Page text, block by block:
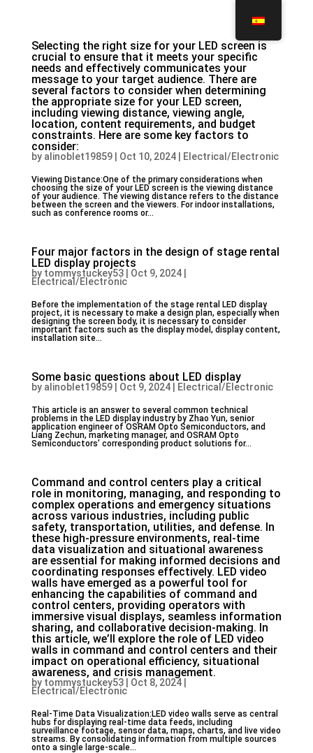
Selecting the right size for your LED screen is
crucial to ensure that it meets your specific
needs and effectively communicates your
message to your target audience. There are
several factors to consider when determining
the appropriate size for your LED screen,
including viewing distance, viewing angle,
location, content requirements, and budget
constraints. Here are some key factors to
consider:
by alinoblet19859| Oct 10, 2024| Electrical/Electronic
Viewing Distance:One of the primary considerations when
choosing the size of your LED screen is the viewing distance
of your audience. The viewing distance refers to the distance
between the screen and the viewers. For indoor installations,
such as conference rooms or...
Four major factors in the design of stage rental
LED display projects
by tommystuckey53| Oct 9, 2024|
Electrical/Electronic
Before the implementation of the stage rental LED display
project, it is necessary to make a design plan, especially when
designing the screen body, it is necessary to consider
important factors such as the display model, display content,
installation site...
Some basic questions about LED display
by alinoblet19859| Oct 9, 2024| Electrical/Electronic
This article is an answer to several common technical
problems in the LED display industry by Zhao Yun, senior
application engineer of OSRAM Opto Semiconductors, and
Liang Zechun, marketing manager, and OSRAM Opto
Semiconductors’ corresponding product solutions for...
Command and control centers play a critical
role in monitoring, managing, and responding to
complex operations and emergency situations
across various industries, including public
safety, transportation, utilities, and defense. In
these high-pressure environments, real-time
data visualization and situational awareness
are essential for making informed decisions and
coordinating responses effectively. LED video
walls have emerged as a powerful tool for
enhancing the capabilities of command and
control centers, providing operators with
immersive visual displays, seamless information
sharing, and collaborative decision-making. In
this article, we’ll explore the role of LED video
walls in command and control centers and their
impact on operational efficiency, situational
awareness, and crisis management.
by tommystuckey53| Oct 8, 2024|
Electrical/Electronic
Real-Time Data Visualization:LED video walls serve as central
hubs for displaying real-time data feeds, including
surveillance footage, sensor data, maps, charts, and live video
streams. By consolidating information from multiple sources
onto a single large-scale...